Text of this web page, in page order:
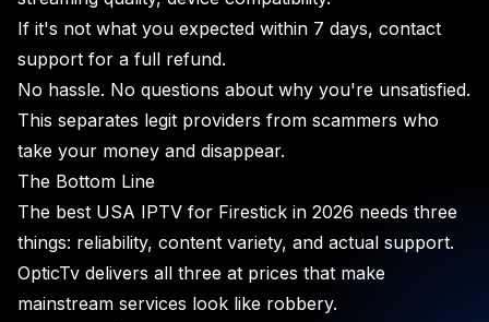
If it's not what you expected within 7 days, contact
support for a full refund.
No hassle. No questions about why you're unsatisfied.
This separates legit providers from scammers who
take your money and disappear.
The Bottom Line
The best USA IPTV for Firestick in 2026 needs three
things: reliability, content variety, and actual support.
OpticTv delivers all three at prices that make
mainstream services look like robbery.